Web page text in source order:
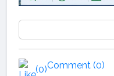
(0)Comment (0)